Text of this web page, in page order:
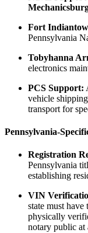
Fort
Pennsylvania
Tobyhanna
electronics
PCS Support:
vehicle
transport for
Pennsylvania-
Registration
Pennsylvania
establishing
VIN
state must
physically
notary public at